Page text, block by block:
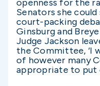
openness for the
Senators she
court-packing
Ginsburg and
Judge Jackson
the Committee, ‘I
of however many
appropriate to put